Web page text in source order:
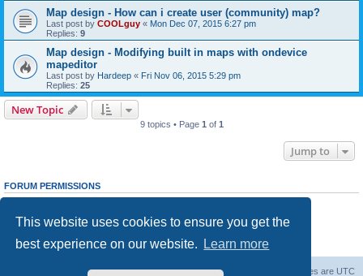
This website uses cookies to ensure you get the
best experience on our website.
Learn more
Map design - How can i create user (community) map?
Last post by COOLguy « Mon Dec 07, 2015 6:27 pm
Replies: 9
Map design - Modifying built in maps with ondevice
mapeditor
Last post by Hardeep « Fri Nov 06, 2015 5:29 pm
Replies: 25
New Topic
9 topics • Page 1 of 1
Jump to
FORUM PERMISSIONS
cannotedit your posts in this forum
Youcannotpost attachments in this forum
All times are UTC
Delete cookies